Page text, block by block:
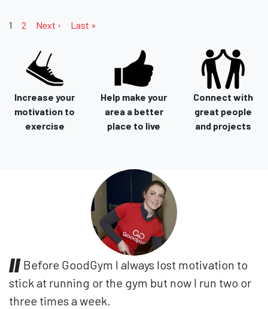
1 2 Next › Last »
Increase your
motivation to
exercise
Help make your
area a better
place to live
Connect with
great people
and projects
Before GoodGym I always lost motivation to
stick at running or the gym but now I run two or
three times a week.